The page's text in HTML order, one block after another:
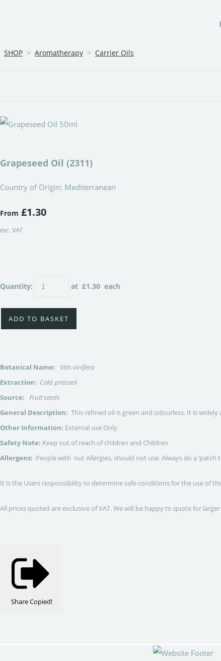
SHOP > Aromatherapy > Carrier Oils
Grapeseed Oil (2311)
Country of Origin: Mediterranean
From £1.30
exc. VAT
Quantity: at £1.30 each
ADD TO BASKET
Botanical Name:
Vitis vinifera
Extraction: Cold pressed
Source: Fruit seeds
General Description: This refined oil is green and odourless. It is
Other Information: External use Only
Safety Note: Keep out of reach of children and Children
Allergens: People with nut Allergies, should not use. Always do a ‘patch
It is the Users responsibility to determine safe conditions for the use of
All prices quoted are exclusive of VAT. We will be happy to quote for
ShareCopied!